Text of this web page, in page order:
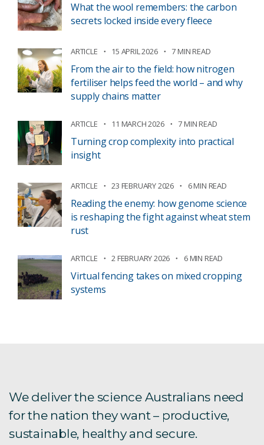
What the wool remembers: the carbon
secrets locked inside every fleece
ARTICLE 15 APRIL 2026 7 MIN READ
From the air to the field: how nitrogen
fertiliser helps feed the world – and why
supply chains matter
ARTICLE 11 MARCH 2026 7 MIN READ
Turning crop complexity into practical
insight
ARTICLE 23 FEBRUARY 2026 6 MIN READ
Reading the enemy: how genome science
is reshaping the fight against wheat stem
rust
ARTICLE 2 FEBRUARY 2026 6 MIN READ
Virtual fencing takes on mixed cropping
systems
We deliver the science Australians need
for the nation they want – productive,
sustainable, healthy and secure.